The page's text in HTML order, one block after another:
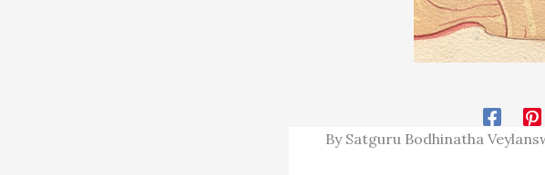
By Satguru Bodhinatha